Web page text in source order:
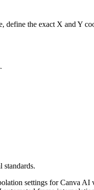
define the exact X and Y
standards.